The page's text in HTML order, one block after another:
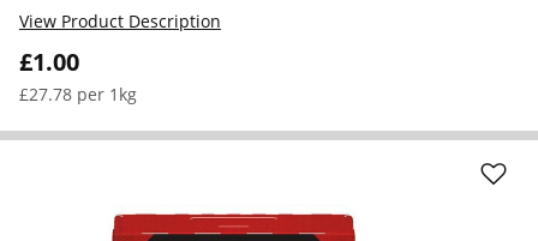
£1.00
£27.78 per 1kg
View Product Description